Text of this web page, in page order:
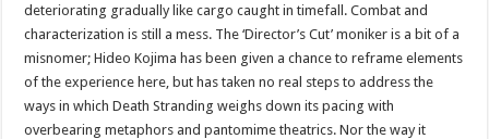
deteriorating gradually like cargo caught in timefall. Combat and
characterization is still a mess. The ‘Director’s Cut’ moniker is a bit of a
misnomer; Hideo Kojima has been given a chance to reframe elements
of the experience here, but has taken no real steps to address the
ways in which Death Stranding weighs down its pacing with
overbearing metaphors and pantomime theatrics. Nor the way it